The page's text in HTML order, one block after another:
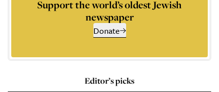
Support the world’s oldest Jewish
newspaper
Donate
Editor’s picks